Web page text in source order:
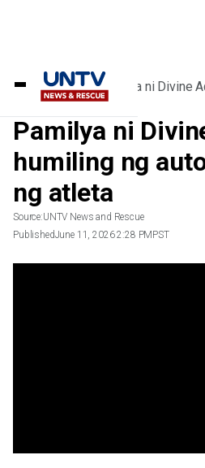
Home/Videos/Pamilya ni Divine
sa labi ng atleta
Pamilya ni
humiling ng
ng atleta
Source:UNTV News and Rescue
PublishedJune 11, 2026 2:28 PMPST